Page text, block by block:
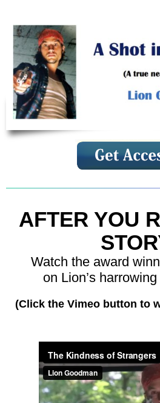
AFTER YOU
Watch the award
on Lion’s
(Click the Vimeo button to